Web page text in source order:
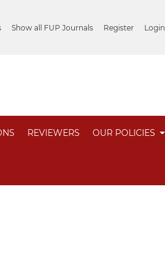
Show all FUP Journals Register Login
REVIEWERS OUR POLICIES